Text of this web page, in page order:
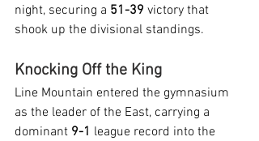
night, securing a 51-39 victory that
shook up the divisional standings.
Knocking Off the King
Line Mountain entered the gymnasium
as the leader of the East, carrying a
dominant 9-1 league record into the